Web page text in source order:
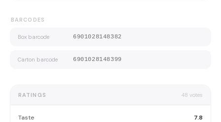
BARCODES
Box barcode 6901028148382
Carton barcode 6901028148399
RATINGS 48 votes
Taste 7.8